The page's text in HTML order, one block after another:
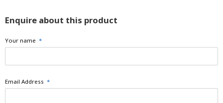
Enquire about this product
Your name *
Email Address *